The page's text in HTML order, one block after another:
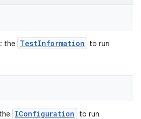
: the TestInformation
to run
IConfiguration to run